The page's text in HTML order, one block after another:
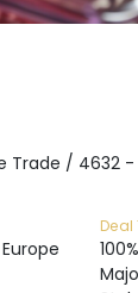
Trade / 4632
Deal